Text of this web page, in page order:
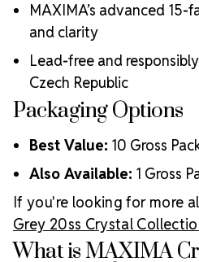
of the crystals inside
Brand use is available for
MAXIMA Crystal by Preciosa®
Crystal Size
MAXIMA’s advanced
and clarity
Lead-free and
Czech Republic
Packaging Options
Best Value: 10 Gross
Also Available: 1 Gross
If you're looking for more
Grey 20ss Crystal
What is MAXIMA